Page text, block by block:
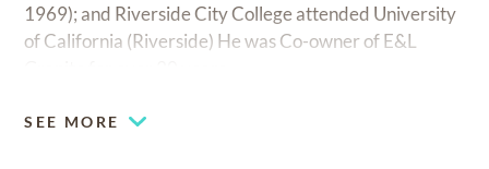
1969); and Riverside City College attended University
of California (Riverside) He was Co-owner of E&L
SEE MORE